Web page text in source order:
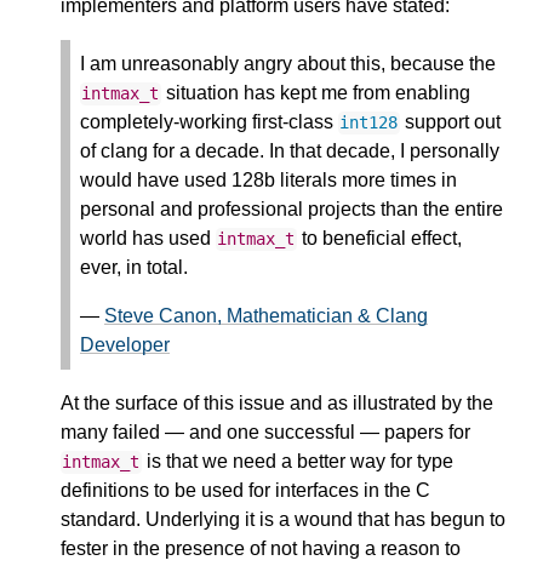
implementers and platform users have stated:
I am unreasonably angry about this, because the
intmax_t situation has kept me from enabling
completely-working first-class int128 support out
of clang for a decade. In that decade, I personally
would have used 128b literals more times in
personal and professional projects than the entire
world has used intmax_t to beneficial effect,
ever, in total.
— Steve Canon, Mathematician & Clang
Developer
At the surface of this issue and as illustrated by the
many failed — and one successful — papers for
intmax_t is that we need a better way for type
definitions to be used for interfaces in the C
standard. Underlying it is a wound that has begun to
fester in the presence of not having a reason to